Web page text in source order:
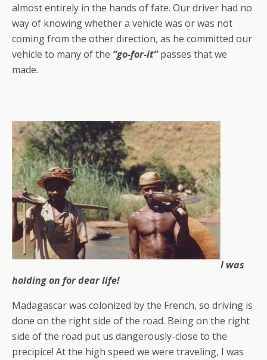
almost entirely in the hands of fate. Our driver had no
way of knowing whether a vehicle was or was not
coming from the other direction, as he committed our
vehicle to many of the “go-for-it”passes that we
made.
I was
holding on for dear life!
Madagascar was colonized by the French, so driving is
done on the right side of the road. Being on the right
side of the road put us dangerously-close to the
precipice! At the high speed we were traveling, I was